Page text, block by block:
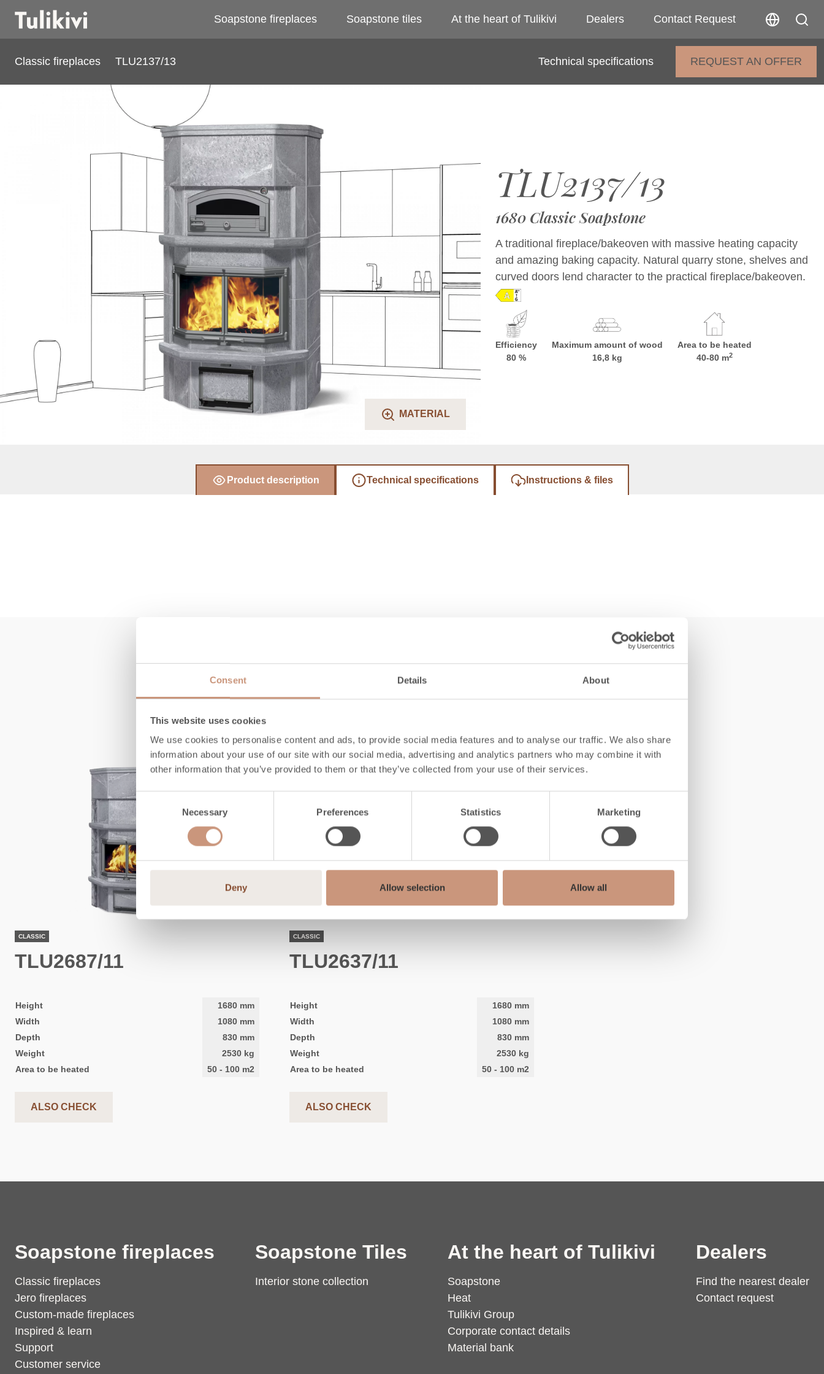
Consent Details About
This website uses cookies
We use cookies to personalise content and ads, to provide social media features and to analyse our traffic. We also share
information about your use of our site with our social media, advertising and analytics partners who may combine it with
other information that you’ve provided to them or that they’ve collected from your use of their services.
Consent
Necessary Preferences Statistics Marketing
Deny Allow selection Allow all
Soapstone fireplaces Soapstone tiles At the heart of Tulikivi Dealers Contact Request
Classic fireplaces TLU2137/13 Technical specifications REQUEST AN OFFER
TLU2137/13
MATERIAL
TLU2137/13
1680 Classic Soapstone
A traditional fireplace/bakeoven with massive heating capacity
and amazing baking capacity. Natural quarry stone, shelves and
curved doors lend character to the practical fireplace/bakeoven.
Efficiency
80 %
Maximum amount of wood
16,8 kg
Area to be heated
40-80 m2
Product description Technical specifications Instructions & files
Also check
CLASSIC
TLU2687/11
Height 1680 mm
Width
1080 mm
Depth
830 mm
Weight
2530 kg
Area to be heated
50 - 100 m2
ALSO CHECK
CLASSIC
TLU2637/11
Height 1680mm
Width
1080mm
Depth
830mm
Weight
2530kg
Area to be heated
50 - 100m2
ALSO CHECK
Soapstone fireplaces
Classic fireplaces
Jero fireplaces
Custom-made fireplaces
Inspired & learn
Support
Customer service
Soapstone Tiles
Interior stone collection
At the heart of Tulikivi
Soapstone
Heat
Tulikivi Group
Corporate contact details
Material bank
Dealers
Find the nearest dealer
Contact request